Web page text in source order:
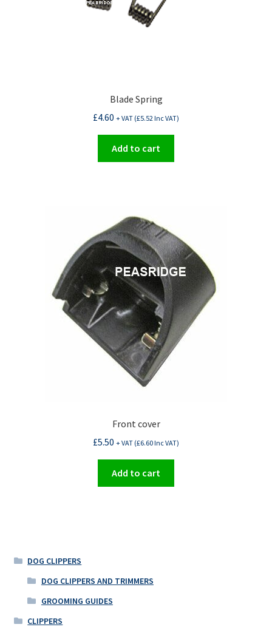
Blade Spring
£4.60 + VAT (£5.52Inc VAT)
Add to cart
Front cover
£5.50 + VAT (£6.60Inc VAT)
Add to cart
DOG CLIPPERS
DOG CLIPPERS AND TRIMMERS
GROOMING GUIDES
CLIPPERS